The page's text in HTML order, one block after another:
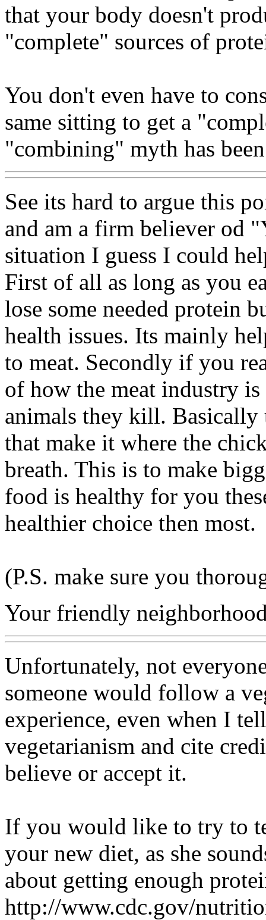
that your body doesn't
"complete" sources of
You don't even have to
same sitting to get a
"combining" myth has
See its hard to argue this
and am a firm believer od
situation I guess I could
First of all as long as you
lose some needed protein
health issues. Its mainly
to meat. Secondly if you
of how the meat industry
animals they kill. Basically
that make it where the
breath. This is to make
food is healthy for you
healthier choice then most.
(P.S. make sure you
Your friendly
Unfortunately, not
someone would follow a
experience, even when I
vegetarianism and cite
believe or accept it.
If you would like to try to
your new diet, as she
about getting enough
http://www.cdc.gov/